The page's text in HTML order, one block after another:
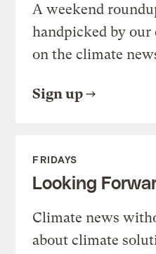
A weekend
handpicked by our
on the climate
Sign up
FRIDAYS
Looking
Climate news
about climate